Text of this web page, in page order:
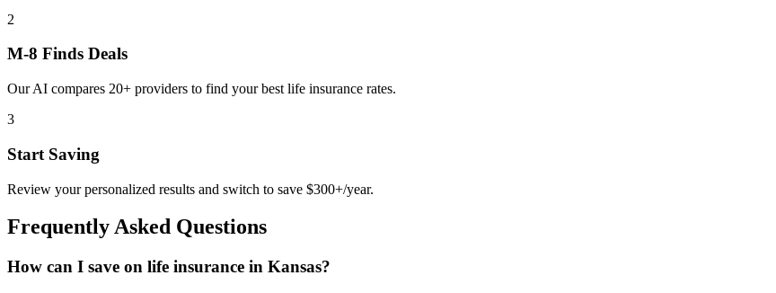
2
M-8 Finds Deals
Our AI compares 20+ providers to find your best life insurance rates.
3
Start Saving
Review your personalized results and switch to save $300+/year.
Frequently Asked Questions
How can I save on life insurance in Kansas?